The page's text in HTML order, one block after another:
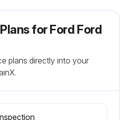
for Ford Ford
plans directly into your